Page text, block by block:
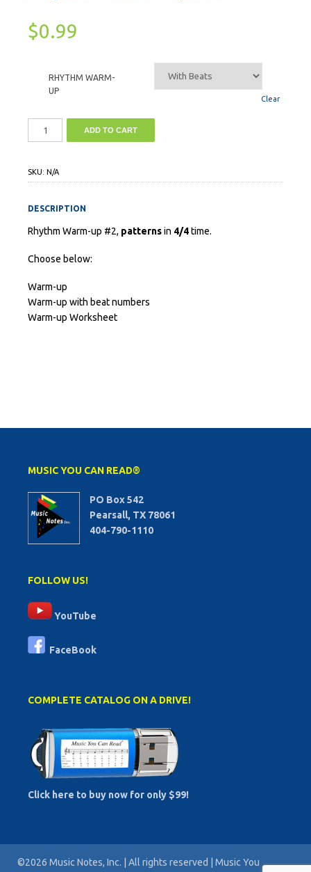
$0.99
RHYTHM WARM-
UP
Clear
ADD TO CART
SKU: N/A
DESCRIPTION
Rhythm Warm-up #2, patternsin 4/4time.
Choose below:
Warm-up
Warm-up with beat numbers
Warm-up Worksheet
MUSIC YOU CAN READ®
PO Box 542
Pearsall, TX 78061
404-790-1110
FOLLOW US!
YouTube
FaceBook
COMPLETE CATALOG ON A DRIVE!
Click here to buy now for only $99!
©2026 Music Notes, Inc. | All rights reserved | Music You